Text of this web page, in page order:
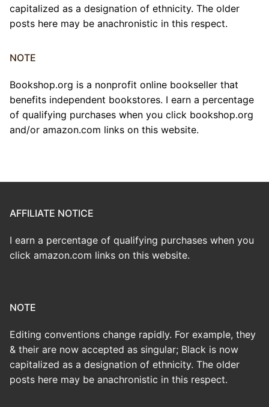
capitalized as a designation of ethnicity. The older
posts here may be anachronistic in this respect.
NOTE
Bookshop.org is a nonprofit online bookseller that
benefits independent bookstores. I earn a percentage
of qualifying purchases when you click bookshop.org
and/or amazon.com links on this website.
AFFILIATE NOTICE
I earn a percentage of qualifying purchases when you
click amazon.com links on this website.
NOTE
Editing conventions change rapidly. For example, they
& their are now accepted as singular; Black is now
capitalized as a designation of ethnicity. The older
posts here may be anachronistic in this respect.